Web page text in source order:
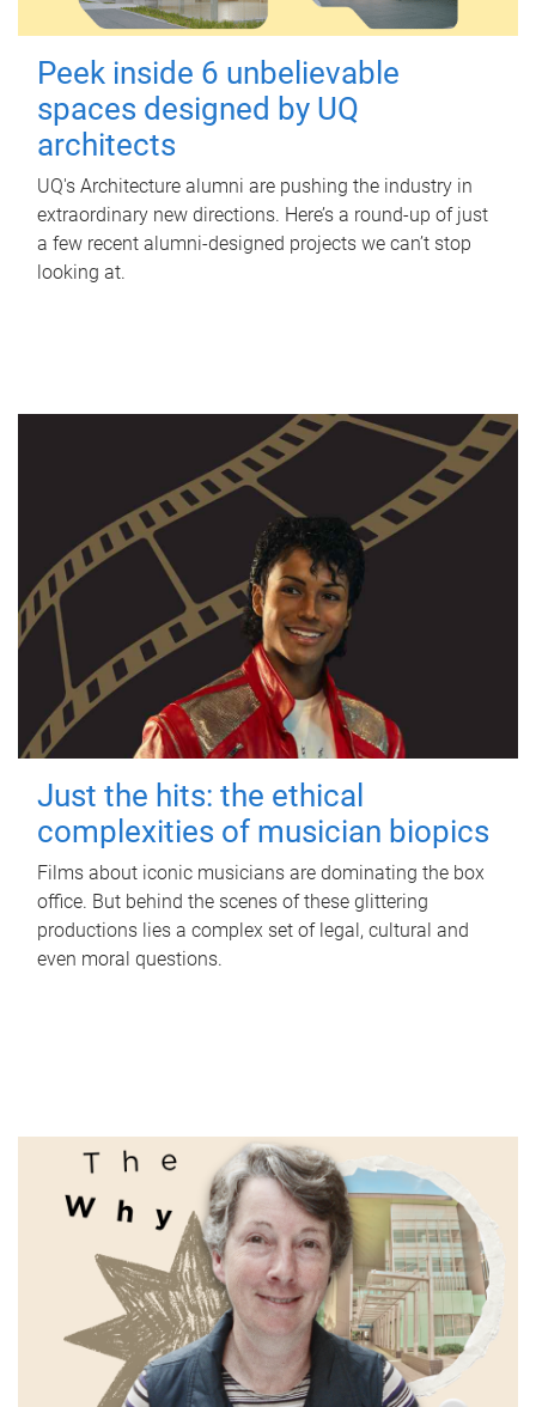
Peek inside 6 unbelievable
spaces designed by UQ
architects
UQ's Architecture alumni are pushing the industry in
extraordinary new directions. Here’s a round-up of just
a few recent alumni-designed projects we can’t stop
looking at.
Just the hits: the ethical
complexities of musician biopics
Films about iconic musicians are dominating the box
office. But behind the scenes of these glittering
productions lies a complex set of legal, cultural and
even moral questions.